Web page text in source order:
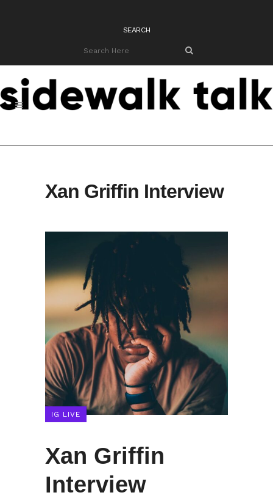
SEARCH
Xan Griffin Interview
IG LIVE
Xan Griffin
Interview